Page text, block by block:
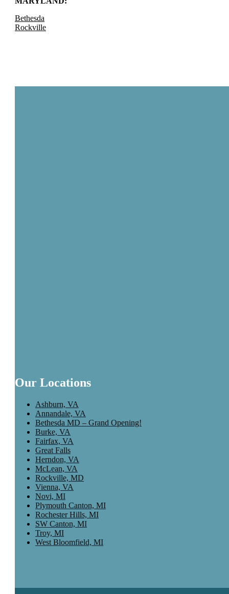
Bethesda
Rockville
Our Locations
Ashburn, VA
Annandale, VA
Bethesda MD – Grand Opening!
Burke, VA
Fairfax, VA
Great Falls
Herndon, VA
McLean, VA
Rockville, MD
Vienna, VA
Novi, MI
Plymouth Canton, MI
Rochester Hills, MI
SW Canton, MI
Troy, MI
West Bloomfield, MI